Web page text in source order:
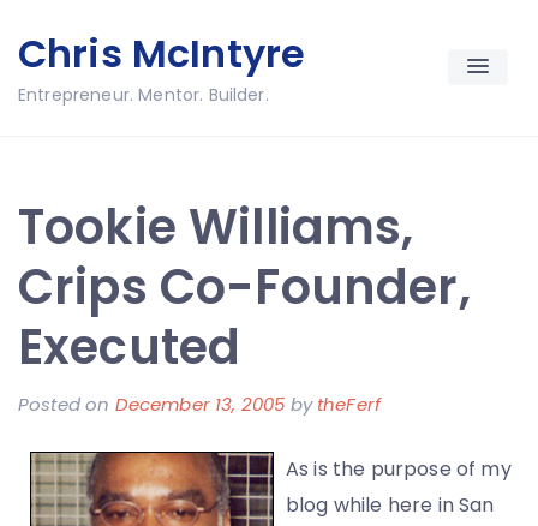
to
content
Chris McIntyre
Entrepreneur. Mentor. Builder.
Tookie Williams,
Crips Co-Founder,
Executed
Posted on December 13, 2005 bytheFerf
As is the purpose of my
blog while here in San